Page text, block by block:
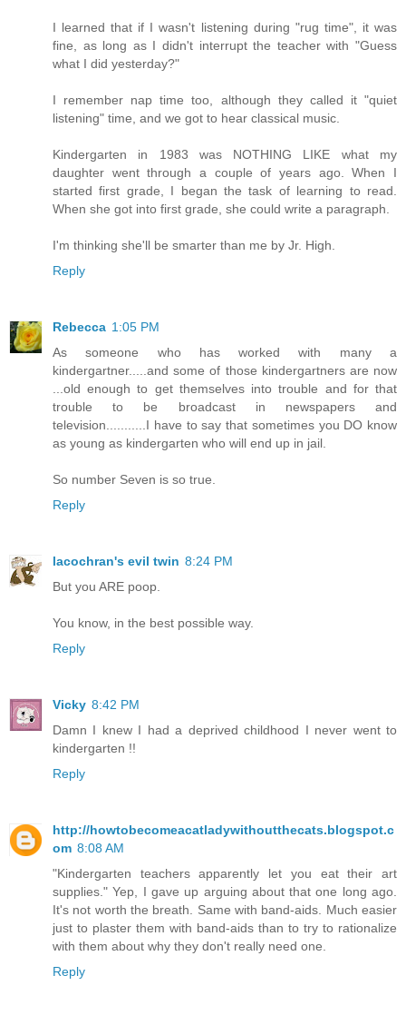
I learned that if I wasn't listening during "rug time", it was
fine, as long as I didn't interrupt the teacher with "Guess
what I did yesterday?"
I remember nap time too, although they called it "quiet
listening" time, and we got to hear classical music.
Kindergarten in 1983 was NOTHING LIKE what my
daughter went through a couple of years ago. When I
started first grade, I began the task of learning to read.
When she got into first grade, she could write a paragraph.
I'm thinking she'll be smarter than me by Jr. High.
Reply
Rebecca 1:05 PM
As someone who has worked with many a
kindergartner.....and some of those kindergartners are now
...old enough to get themselves into trouble and for that
trouble to be broadcast in newspapers and
television...........I have to say that sometimes you DO know
as young as kindergarten who will end up in jail.
So number Seven is so true.
Reply
lacochran's evil twin 8:24 PM
But you ARE poop.
You know, in the best possible way.
Reply
Vicky 8:42 PM
Damn I knew I had a deprived childhood I never went to
kindergarten !!
Reply
http://howtobecomeacatladywithoutthecats.blogspot.c
om 8:08 AM
"Kindergarten teachers apparently let you eat their art
supplies." Yep, I gave up arguing about that one long ago.
It's not worth the breath. Same with band-aids. Much easier
just to plaster them with band-aids than to try to rationalize
with them about why they don't really need one.
Reply